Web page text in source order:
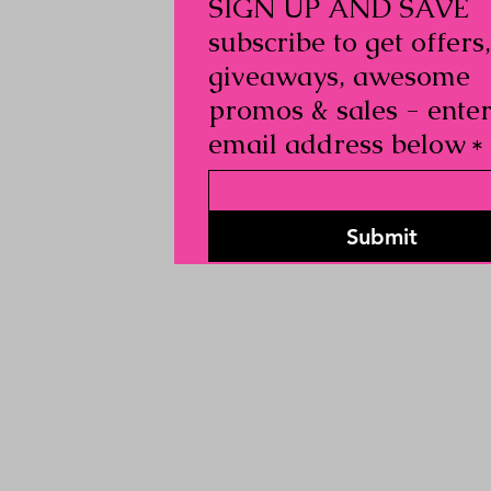
SIGN UP AND SAVE
subscribe to get offers,
giveaways, awesome
promos & sales - enter
email address below*
Submit